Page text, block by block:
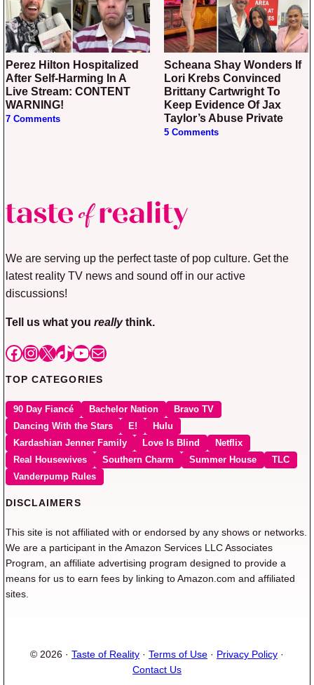
Perez Hilton Hospitalized
After Self-Harming In A
Live Stream: CONTENT
WARNING!
7 Comments
Scheana Shay Wonders If
Lori Krebs Convinced
Brittany Cartwright To
Keep Evidence Of Jax
Taylor’s Abuse Private
5 Comments
We are serving up the perfect taste of pop culture. Get the
latest reality TV news and sound off in our active
discussions!
Tell us what you reallythink.
Facebook
Instagram
X TikTok
YouTube
Mail
TOP CATEGORIES
90 Day Fiancé Bachelor Nation
Bravo TV
Dancing With the Stars
E!
Hulu
Kardashian Jenner Family
Love Is Blind
Netflix
Real Housewives
Southern Charm Summer House
TLC
Vanderpump Rules
DISCLAIMERS
This site is not affiliated with or endorsed by any shows or networks.
We are a participant in the Amazon Services LLC Associates
Program, an affiliate advertising program designed to provide a
means for us to earn fees by linking to Amazon.com and affiliated
sites.
© 2026 · Taste of Reality · Terms of Use · Privacy Policy ·
Contact Us